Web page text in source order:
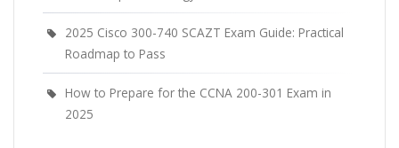
2025 Cisco 300-740 SCAZT Exam Guide: Practical
Roadmap to Pass
How to Prepare for the CCNA 200-301 Exam in
2025